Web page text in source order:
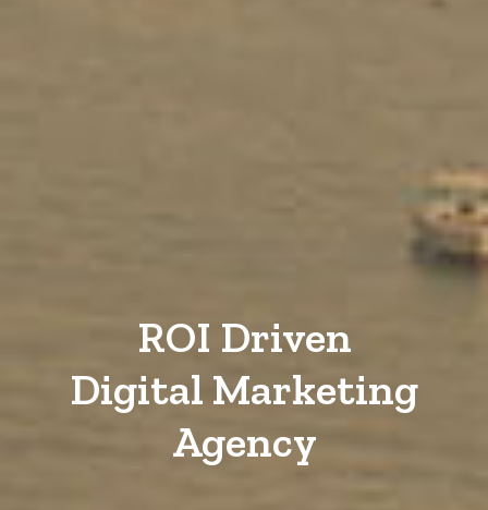
ROI Driven
Digital Marketing
Agency